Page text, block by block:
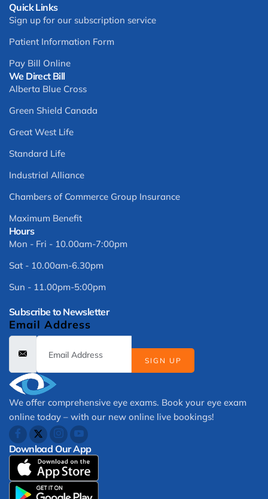
We offer comprehensive eye exams. Book your eye exam
online today – with our new online live bookings!
Download Our App
We Direct Bill
Alberta Blue Cross
Green Shield Canada
Great West Life
Standard Life
Industrial Alliance
Chambers of Commerce Group Insurance
Maximum Benefit
Quick Links
Sign up for our subscription service
Patient Information Form
Pay Bill Online
Hours
Mon - Fri - 10.00am-7:00pm
Sat - 10.00am-6.30pm
Sun - 11.00pm-5:00pm
Subscribe to Newsletter
Email Address
SIGN UP